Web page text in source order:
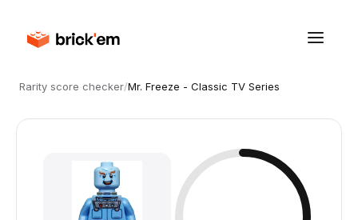
Rarity score checker/Mr. Freeze - Classic TV Series